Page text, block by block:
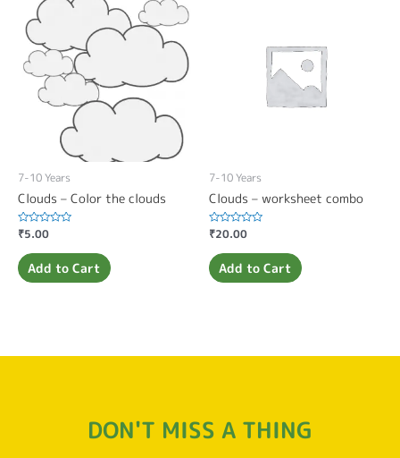
7-10 Years
Clouds – Color the clouds
Rated
out
of
5
₹5.00
Add to Cart
7-10 Years
Clouds – worksheet combo
Rated
out
of
5
₹20.00
Add to Cart
DON'T MISS A THING